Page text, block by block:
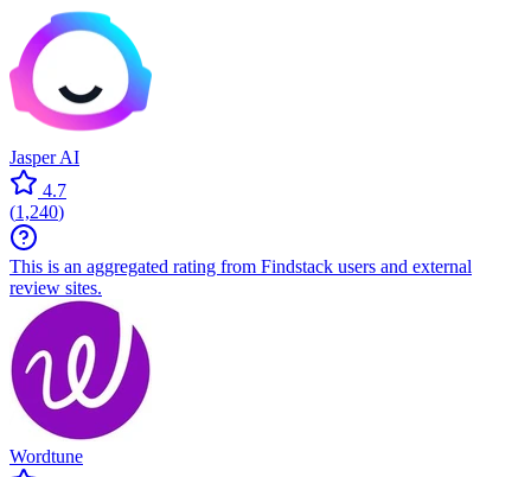
Jasper AI
4.7
(1,240)
This is an aggregated rating from Findstack users and external
review sites.
Wordtune